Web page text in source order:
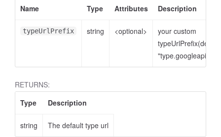
Name
Type Attributes Description
typeUrlPrefix string <optional>
your custom
typeUrlPrefix(default
RETURNS:
Type
Description
string The default type url